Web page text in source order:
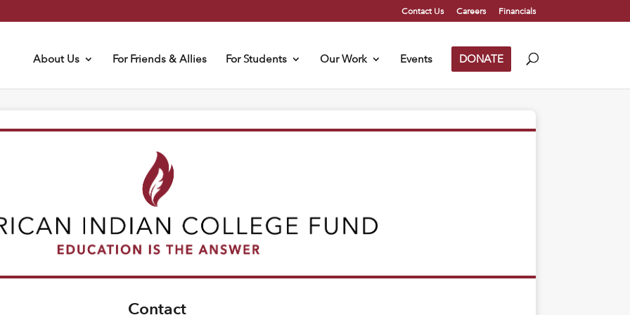
Contact Us Careers Financials
About Us For Friends & Allies For Students Our Work Events DONATE
Contact